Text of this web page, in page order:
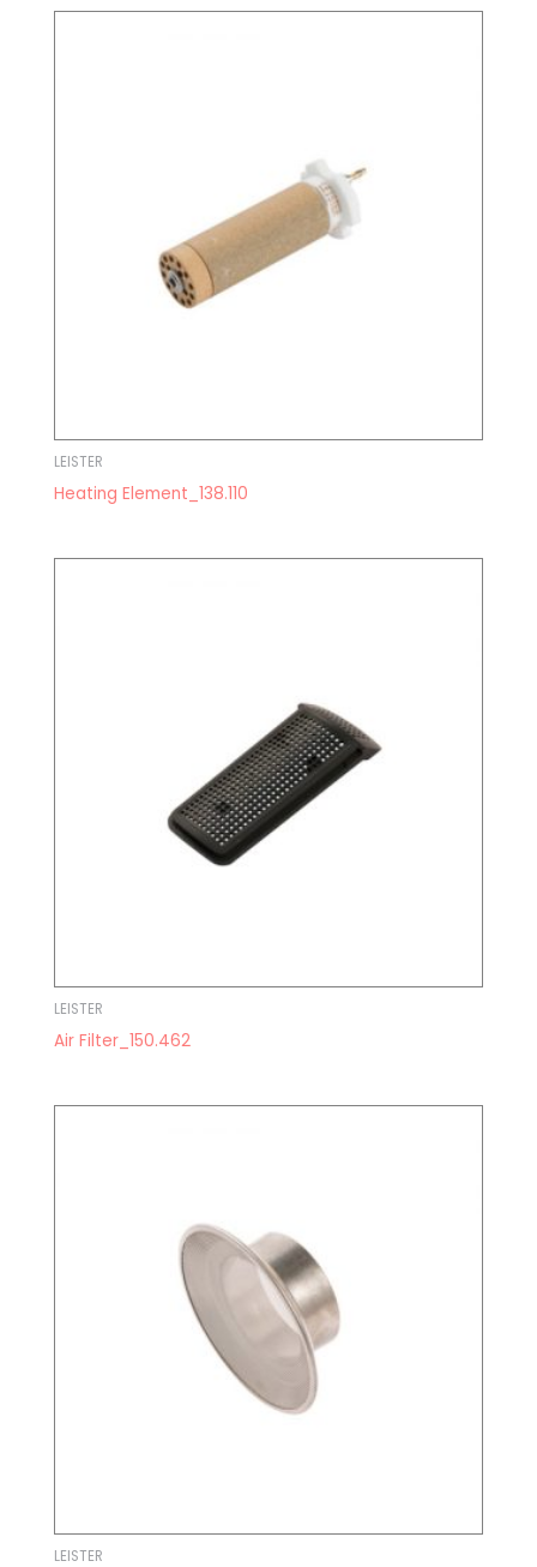
LEISTER
Heating Element_138.110
LEISTER
Air Filter_150.462
LEISTER